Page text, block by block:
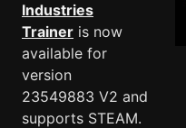
Industries
Trainer is now
available for
version
23549883 V2 and
supports STEAM.